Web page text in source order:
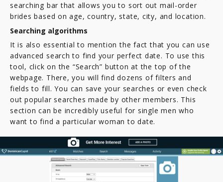
searching bar that allows you to sort out mail-order
brides based on age, country, state, city, and location.
Searching algorithms
It is also essential to mention the fact that you can use
advanced search to find your perfect date. To use this
tool, click on the “Search” button at the top of the
webpage. There, you will find dozens of filters and
fields to fill. You can save your searches or even check
out popular searches made by other members. This
section can be incredibly useful for single men who
want to find a particular woman to date.